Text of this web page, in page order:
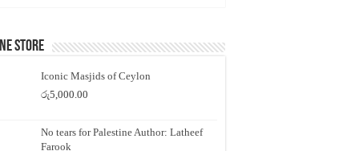
Store
Iconic Masjids of Ceylon
රු5,000.00
No tears for Palestine Author: Latheef
Farook